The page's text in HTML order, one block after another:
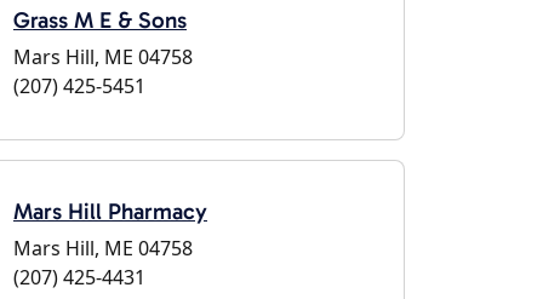
Grass M E & Sons
Mars Hill, ME 04758
(207) 425-5451
Mars Hill Pharmacy
Mars Hill, ME 04758
(207) 425-4431